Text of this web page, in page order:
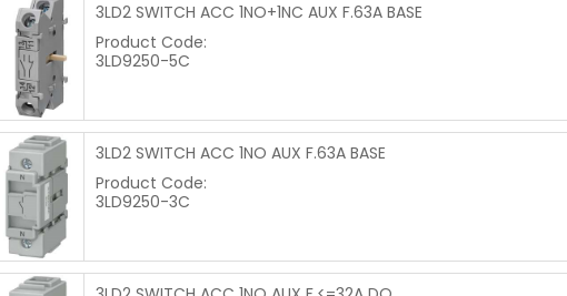
3LD2 SWITCH ACC 1NO+1NC AUX F.63A BASE
Product Code:
3LD9250-5C
3LD2 SWITCH ACC 1NO AUX F.63A BASE
Product Code:
3LD9250-3C